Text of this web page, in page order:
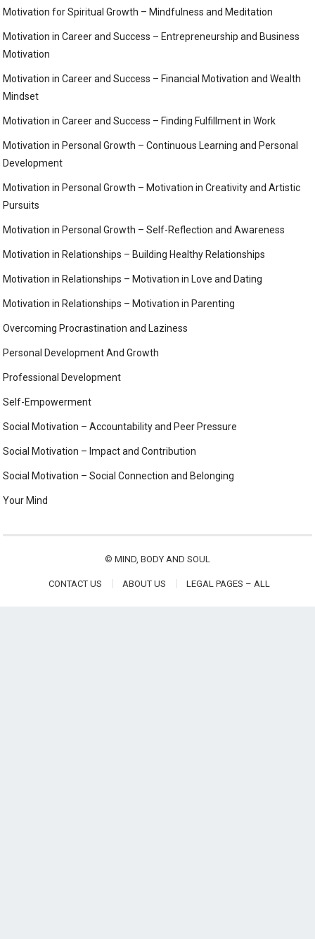
Motivation for Spiritual Growth – Mindfulness and Meditation
Motivation in Career and Success – Entrepreneurship and Business
Motivation
Motivation in Career and Success – Financial Motivation and Wealth
Mindset
Motivation in Career and Success – Finding Fulfillment in Work
Motivation in Personal Growth – Continuous Learning and Personal
Development
Motivation in Personal Growth – Motivation in Creativity and Artistic
Pursuits
Motivation in Personal Growth – Self-Reflection and Awareness
Motivation in Relationships – Building Healthy Relationships
Motivation in Relationships – Motivation in Love and Dating
Motivation in Relationships – Motivation in Parenting
Overcoming Procrastination and Laziness
Personal Development And Growth
Professional Development
Self-Empowerment
Social Motivation – Accountability and Peer Pressure
Social Motivation – Impact and Contribution
Social Motivation – Social Connection and Belonging
Your Mind
© MIND, BODY AND SOUL
CONTACT US ABOUT US LEGAL PAGES – ALL